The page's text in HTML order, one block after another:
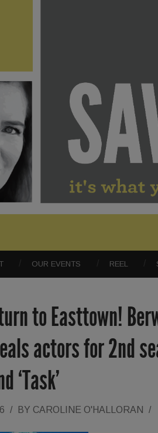
OUR EVENTS REEL
to Easttown!
actors for 2nd
‘Task’
/ BY CAROLINE O'HALLORAN /